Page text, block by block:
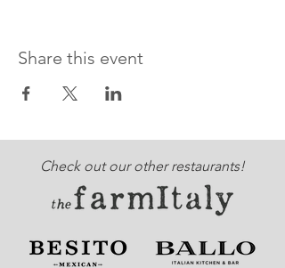
Share this event
Check out our other restaurants!